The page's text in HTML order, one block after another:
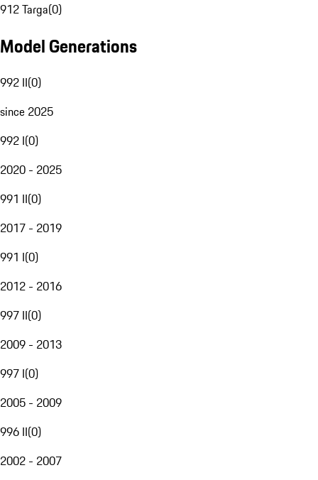
912 Targa(0)
Model Generations
992 II(0)
since 2025
992 I(0)
2020 - 2025
991 II(0)
2017 - 2019
991 I(0)
2012 - 2016
997 II(0)
2009 - 2013
997 I(0)
2005 - 2009
996 II(0)
2002 - 2007